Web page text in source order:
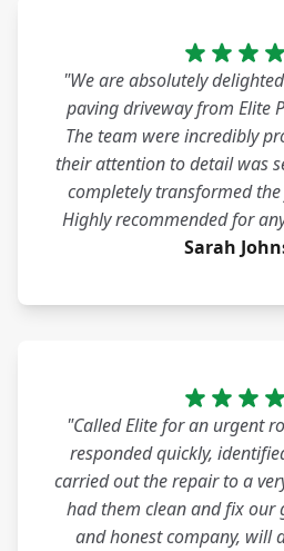
"We are absolutely
paving driveway from Elite
The team were incredibly
their attention to detail was
completely transformed
Highly recommended for
Sarah
"Called Elite for an urgent
responded quickly,
carried out the repair to a
had them clean and fix our
and honest company, will